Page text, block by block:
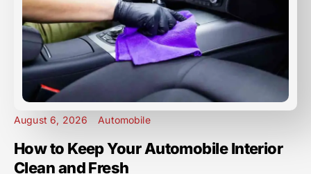
August 6, 2026 Automobile
How to Keep Your Automobile Interior
Clean and Fresh